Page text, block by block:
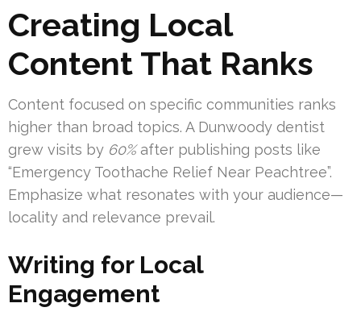
Creating Local
Content That Ranks
Content focused on specific communities ranks
higher than broad topics. A Dunwoody dentist
grew visits by 60%after publishing posts like
“Emergency Toothache Relief Near Peachtree”.
Emphasize what resonates with your audience—
locality and relevance prevail.
Writing for Local
Engagement